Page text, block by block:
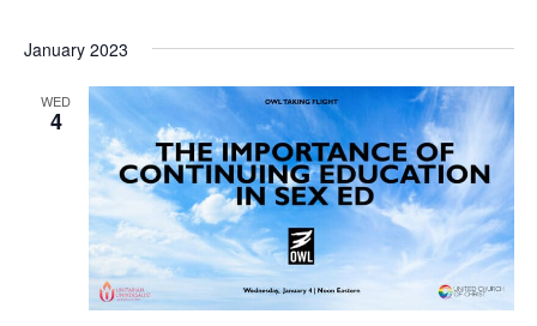
January 2023
WED
4